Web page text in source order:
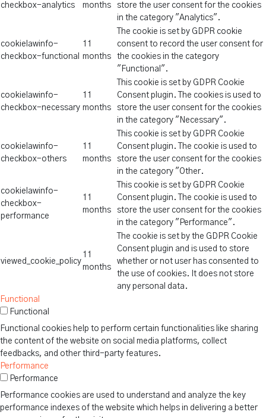
checkbox-analytics
months
store the user consent for the cookies
in the category "Analytics".
cookielawinfo-
checkbox-functional
11
months
The cookie is set by GDPR cookie
consent to record the user consent for
the cookies in the category
"Functional".
cookielawinfo-
checkbox-necessary
11
months
This cookie is set by GDPR Cookie
Consent plugin. The cookies is used to
store the user consent for the cookies
in the category "Necessary".
cookielawinfo-
checkbox-others
11
months
This cookie is set by GDPR Cookie
Consent plugin. The cookie is used to
store the user consent for the cookies
in the category "Other.
cookielawinfo-
checkbox-
performance
11
months
This cookie is set by GDPR Cookie
Consent plugin. The cookie is used to
store the user consent for the cookies
in the category "Performance".
viewed_cookie_policy
11
months
The cookie is set by the GDPR Cookie
Consent plugin and is used to store
whether or not user has consented to
the use of cookies. It does not store
any personal data.
Functional
Functional
Functional cookies help to perform certain functionalities like sharing
the content of the website on social media platforms, collect
feedbacks, and other third-party features.
Performance
Performance
Performance cookies are used to understand and analyze the key
performance indexes of the website which helps in delivering a better